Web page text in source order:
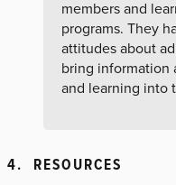
members and
programs. They
attitudes about
bring information
and learning into
4. RESOURCES